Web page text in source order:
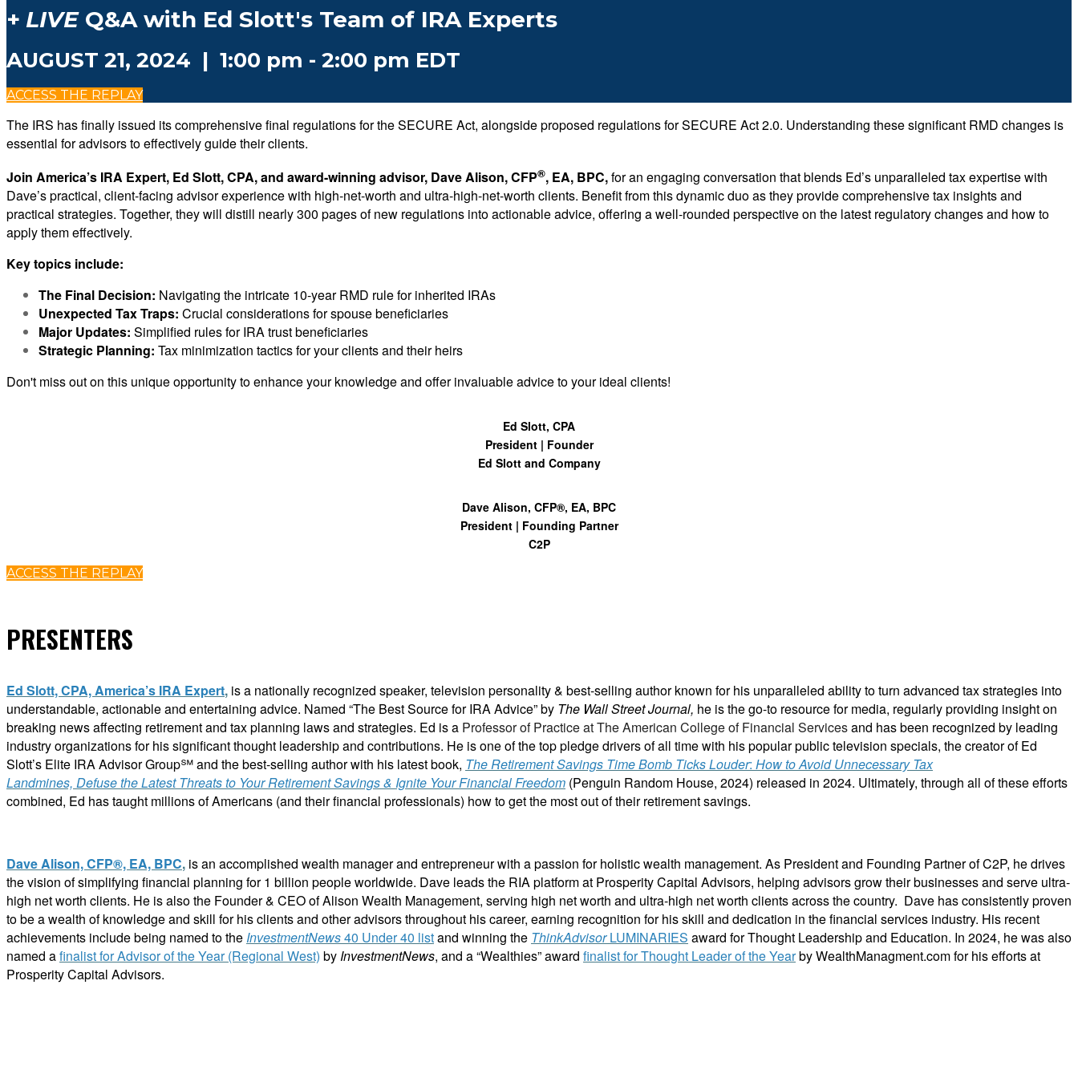
+ LIVE Q&A with Ed Slott's Team of IRA Experts
AUGUST 21, 2024 | 1:00 pm - 2:00 pm EDT
ACCESS THE REPLAY
The IRS has finally issued its comprehensive final regulations for the SECURE Act, alongside proposed regulations for SECURE Act 2.0. Understanding these significant RMD changes is
essential for advisors to effectively guide their clients.
Join America’s IRA Expert, Ed Slott, CPA, and award-winning advisor, Dave Alison, CFP®, EA, BPC,for an engaging conversation that blends Ed’s unparalleled tax expertise with
Dave’s practical, client-facing advisor experience with high-net-worth and ultra-high-net-worth clients. Benefit from this dynamic duo as they provide comprehensive tax insights and
practical strategies. Together, they will distill nearly 300 pages of new regulations into actionable advice, offering a well-rounded perspective on the latest regulatory changes and how to
apply them effectively.
Key topics include:
The Final Decision: Navigating the intricate 10-year RMD rule for inherited IRAs
Unexpected Tax Traps: Crucial considerations for spouse beneficiaries
Major Updates: Simplified rules for IRA trust beneficiaries
Strategic Planning: Tax minimization tactics for your clients and their heirs
Don't miss outon this unique opportunity to enhance your knowledge and offer invaluable advice to your ideal clients!
Ed Slott, CPA
President | Founder
Ed Slott and Company
Dave Alison, CFP®, EA, BPC
President | Founding Partner
C2P
ACCESS THE REPLAY
PRESENTERS
Ed Slott, CPA, America’s IRA Expert, is a nationally recognized speaker, television personality & best-selling author known for his unparalleled ability to turn advanced tax strategies into
understandable, actionable and entertaining advice. Named “The Best Source for IRA Advice” by The Wall Street Journal, he is the go-to resource for media, regularly providing insight on
breaking news affecting retirement and tax planning laws and strategies. Ed is a Professor of Practice at The American College of Financial Servicesand has been recognized by leading
industry organizations for his significant thought leadership and contributions. He is one of the top pledge drivers of all time with his popular public television specials, the creator of Ed
Slott’s Elite IRA Advisor Group℠ and the best-selling author with his latest book, The Retirement Savings Time Bomb Ticks Louder: How to Avoid Unnecessary Tax
Landmines, Defuse the Latest Threats to Your Retirement Savings & Ignite Your Financial Freedom (Penguin Random House, 2024) released in 2024. Ultimately, through all of these efforts
combined, Ed has taught millions of Americans (and their financial professionals) how to get the most out of their retirement savings.
Dave Alison, CFP®, EA, BPC, is an accomplished wealth manager and entrepreneur with a passion for holistic wealth management. As President and Founding Partner of C2P, he drives
the vision of simplifying financial planning for 1 billion people worldwide. Dave leads the RIA platform at Prosperity Capital Advisors, helping advisors grow their businesses and serve ultra-
high net worth clients. He is also the Founder & CEO of Alison Wealth Management, serving high net worth and ultra-high net worth clients across the country. Dave has consistently proven
to be a wealth of knowledge and skill for his clients and other advisors throughout his career, earning recognition for his skill and dedication in the financial services industry. His recent
achievements include being named to the InvestmentNews40 Under 40 listand winning the ThinkAdvisorLUMINARIES award for Thought Leadership and Education. In 2024, he was also
named afinalist for Advisor of the Year (Regional West) byInvestmentNews, and a “Wealthies” award finalist for Thought Leader of the Yearby WealthManagment.com for his efforts at
Prosperity Capital Advisors.